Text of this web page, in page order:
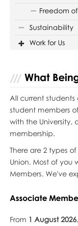
Freedom
Sustainability
Work for Us
What
All current
student members
with the
membership.
There are 2 types
Union. Most of you
Members. We've
Associate
From 1 August 2026